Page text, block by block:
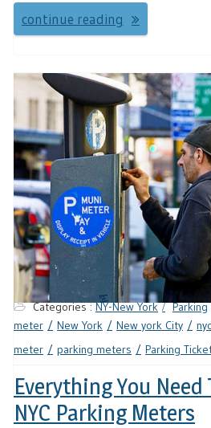
continue reading
Categories :NY-New York Parking
meter
New York New york City nyc
meter
parking meters Parking
Everything You
NYC Parking Meters